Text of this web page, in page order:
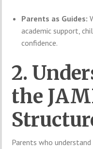
Parents as Guides:
academic support,
confidence.
2.
the
Parents who